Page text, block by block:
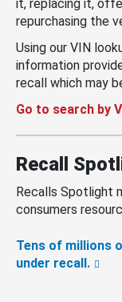
it, replacing it,
repurchasing the
Using our VIN
information
recall which may
Go to search by
Recall
Recalls Spotlight
consumers
Tens of millions
under recall.